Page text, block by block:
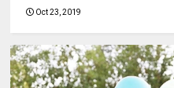
Oct 23, 2019